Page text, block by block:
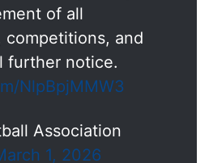
of all
competitions, and
further notice.
NlpBpjMMW3
Association
1, 2026